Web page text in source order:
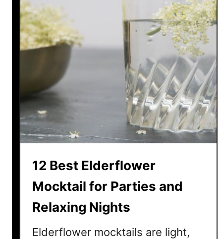
J
o
c
t
i
l
d
12 Best Elderflower
Mocktail for Parties and
Relaxing Nights
Elderflower mocktails are light,